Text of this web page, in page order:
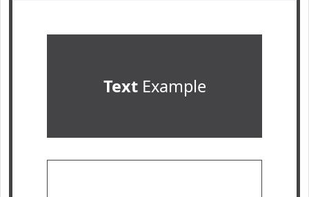
TextExample